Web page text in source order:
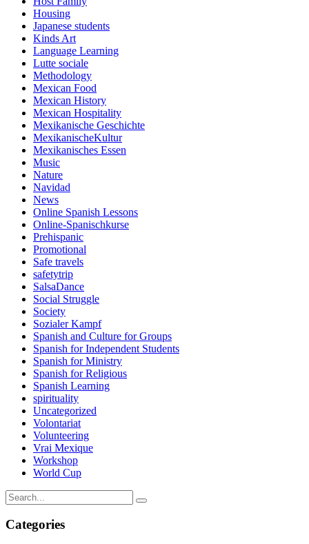
Housing
Japanese students
Kinds Art
Language Learning
Lutte sociale
Methodology
Mexican Food
Mexican History
Mexican Hospitality
Mexikanische Geschichte
MexikanischeKultur
Mexikanisches Essen
Music
Nature
Navidad
News
Online Spanish Lessons
Online-Spanischkurse
Prehispanic
Promotional
Safe travels
safetytrip
SalsaDance
Social Struggle
Society
Sozialer Kampf
Spanish and Culture for Groups
Spanish for Independent Students
Spanish for Ministry
Spanish for Religious
Spanish Learning
spirituality
Uncategorized
Volontariat
Volunteering
Vrai Mexique
Workshop
World Cup
Categories